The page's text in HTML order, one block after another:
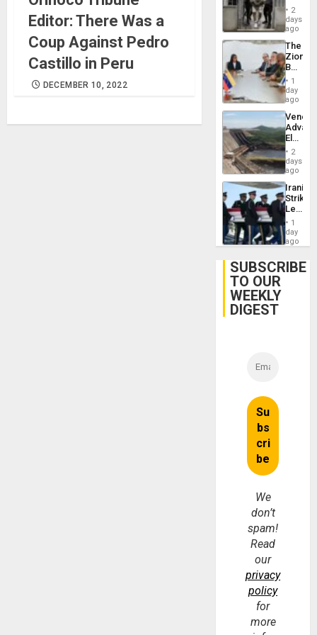
Editor: There Was a
Coup Against Pedro
Castillo in Peru
DECEMBER 10, 2022
in El
2
days
ago
The
Zionist
in1
day
ago
While
US
Guri
Dam
2
days
ago
Iranian
Strikes
Leave
of
US
With
Lasting
1
day
ago
SUBSCRIBE
TO OUR
WEEKLY
DIGEST
We
don’t
spam!
Read
our
privacy
policy
for
more